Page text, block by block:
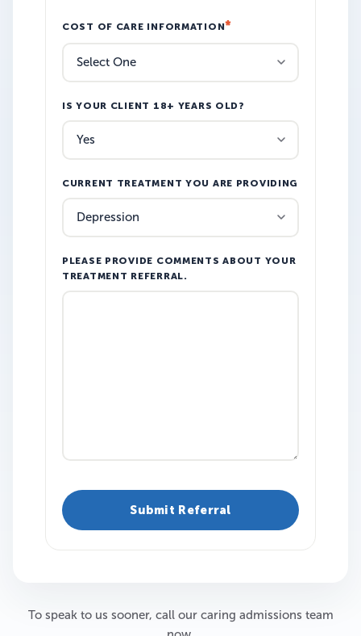
COST OF CARE INFORMATION
IS YOUR CLIENT 18+ YEARS OLD?
CURRENT TREATMENT YOU ARE PROVIDING
PLEASE PROVIDE COMMENTS ABOUT YOUR
TREATMENT REFERRAL.
To speak to us sooner, call our caring admissions team